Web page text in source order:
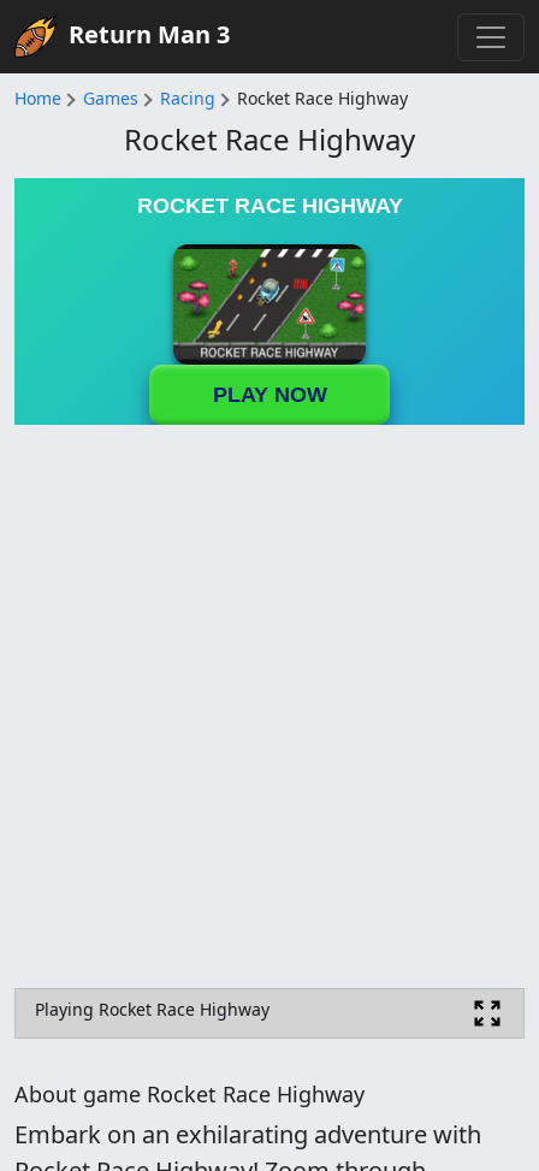
Return Man 3
Home Games Racing Rocket Race Highway
Rocket Race Highway
ROCKET RACE HIGHWAY
PLAY NOW
Playing Rocket Race Highway
About game Rocket Race Highway
Embark on an exhilarating adventure with